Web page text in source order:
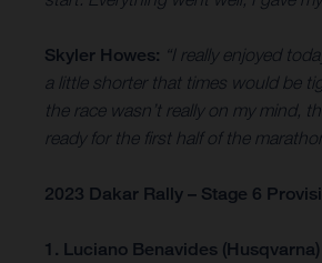
Skyler Howes: “I really enjoyed
a little shorter that times would be
the race wasn’t really on my mind,
ready for the first half of the
2023 Dakar Rally – Stage 6
1. Luciano Benavides